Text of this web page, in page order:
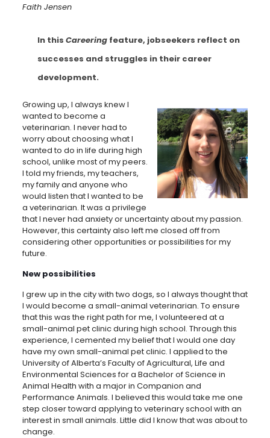
Faith Jensen
In this Careeringfeature, jobseekers reflect on
successes and struggles in their career
development.
Growing up, I always knew I
wanted to become a
veterinarian. I never had to
worry about choosing what I
wanted to do in life during high
school, unlike most of my peers.
I told my friends, my teachers,
my family and anyone who
would listen that I wanted to be
a veterinarian. It was a privilege
that I never had anxiety or uncertainty about my passion.
However, this certainty also left me closed off from
considering other opportunities or possibilities for my
future.
New possibilities
I grew up in the city with two dogs, so I always thought that
I would become a small-animal veterinarian. To ensure
that this was the right path for me, I volunteered at a
small-animal pet clinic during high school. Through this
experience, I cemented my belief that I would one day
have my own small-animal pet clinic. I applied to the
University of Alberta’s Faculty of Agricultural, Life and
Environmental Sciences for a Bachelor of Science in
Animal Health with a major in Companion and
Performance Animals. I believed this would take me one
step closer toward applying to veterinary school with an
interest in small animals. Little did I know that was about to
change.